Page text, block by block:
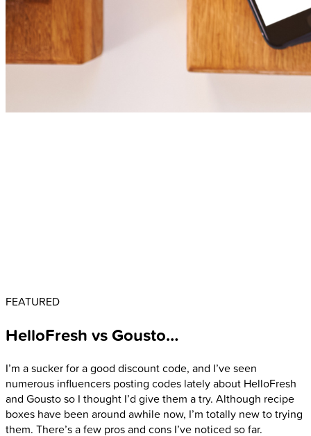
FEATURED
HelloFresh vs Gousto…
I’m a sucker for a good discount code, and I’ve seen
numerous influencers posting codes lately about HelloFresh
and Gousto so I thought I’d give them a try. Although recipe
boxes have been around awhile now, I’m totally new to trying
them. There’s a few pros and cons I’ve noticed so far.